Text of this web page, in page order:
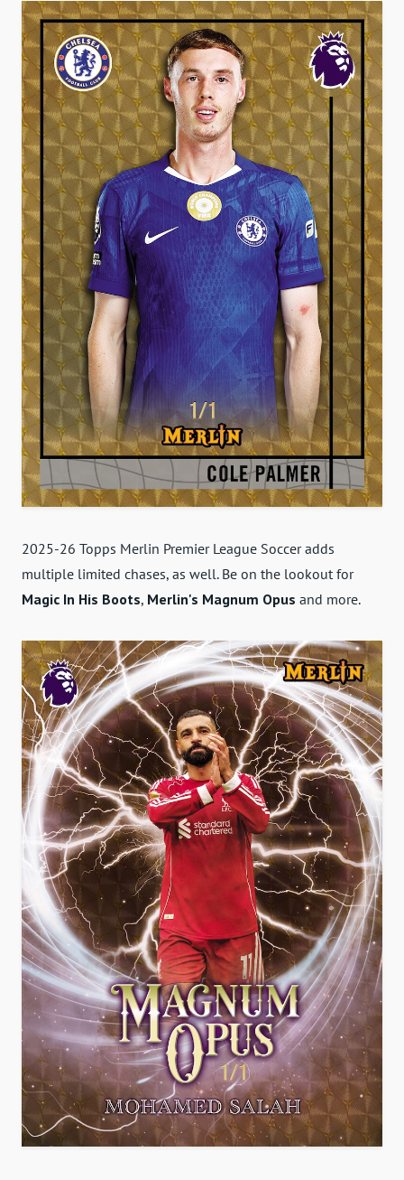
2025-26 Topps Merlin Premier League Soccer adds
multiple limited chases, as well. Be on the lookout for
Magic In His Boots, Merlin's Magnum Opus and more.